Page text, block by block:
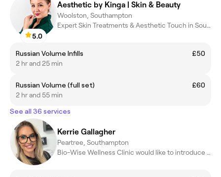
5.0
Aesthetic by Kinga | Skin & Beauty
Woolston, Southampton
Expert Skin Treatments & Aesthetic Touch in Southampton
Russian Volume Infills
£50
2 hr and 25 min
Russian Volume (full set)
£60
2 hr and 55 min
See all 36 services
Kerrie Gallagher
Peartree, Southampton
Bio-Wise Wellness Clinic would like to introduce Kerrie